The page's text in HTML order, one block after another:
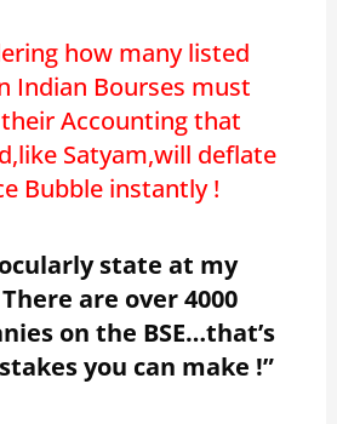
how many listed
Indian Bourses must
Accounting that
Satyam,will deflate
Bubble instantly !
state at my
are over 4000
on the BSE…that’s
you can make !”